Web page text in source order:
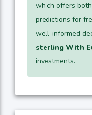
which offers
predictions for
well-informed
sterling With
investments.